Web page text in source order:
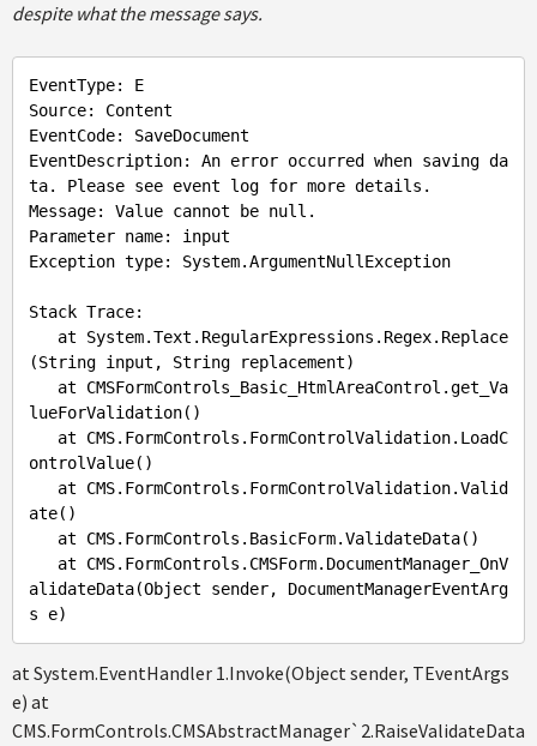
despite what the message says.
EventType: E
Source: Content
EventCode: SaveDocument
EventDescription: An error occurred when saving da
ta. Please see event log for more details
Message: Value cannot be null
Parameter name: input
Exception type: System.ArgumentNullException
Stack Trace:
at
System.Text .RegularExpressions .Regex.Replace
(String input , String replacement)
at
CMSFormControls_Basic_HtmlAreaControl .get_Va
lueForValidation()
at
CMS.FormControls .FormControlValidation.LoadC
ontrolValue()
at
CMS.FormControls .FormControlValidation.Valid
ate()
at
CMS.FormControls .BasicForm.ValidateData()
at
CMS.FormControls .CMSForm.DocumentManager_OnV
alidateData(Object sender, DocumentManagerEventArg
s
e
at System.EventHandler 1.Invoke(Object sender, TEventArgs
e) at